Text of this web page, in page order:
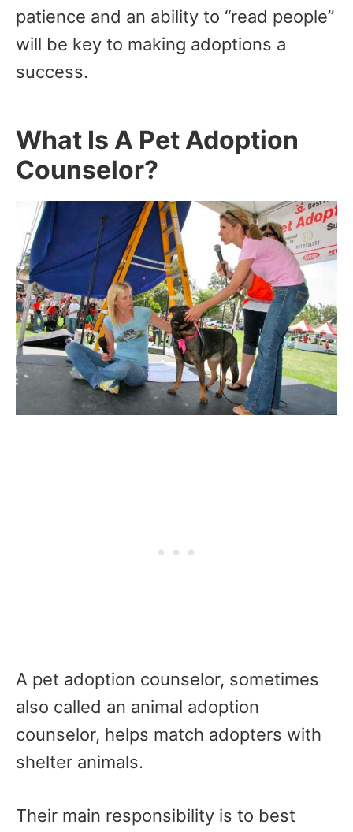
patience and an ability to “read people”
will be key to making adoptions a
success.
What Is A Pet Adoption
Counselor?
A pet adoption counselor, sometimes
also called an animal adoption
counselor, helps match adopters with
shelter animals.
Their main responsibility is to best